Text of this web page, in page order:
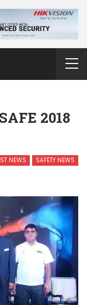
2018
NEWS SAFETY NEWS